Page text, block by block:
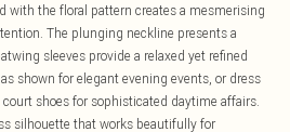
with the floral pattern creates a mesmerising
The plunging neckline presents a
sleeves provide a relaxed yet refined
shown for elegant evening events, or dress
shoes for sophisticated daytime affairs.
silhouette that works beautifully for